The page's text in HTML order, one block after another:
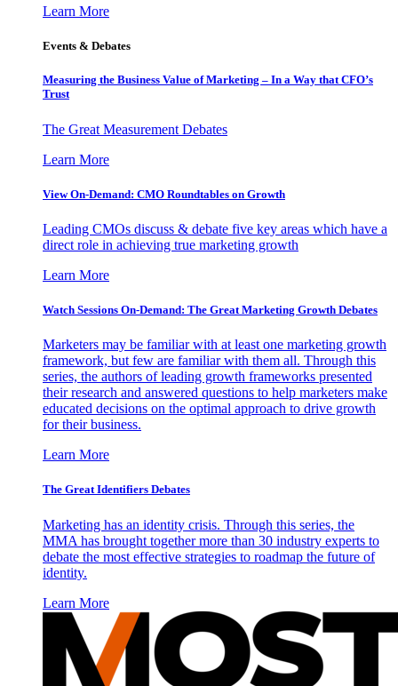
Learn More
Events & Debates
Measuring the Business Value of Marketing – In a Way that CFO’s
Trust
The Great Measurement Debates
Learn More
View On-Demand: CMO Roundtables on Growth
Leading CMOs discuss & debate five key areas which have a
direct role in achieving true marketing growth
Learn More
Watch Sessions On-Demand: The Great Marketing Growth Debates
Marketers may be familiar with at least one marketing growth
framework, but few are familiar with them all. Through this
series, the authors of leading growth frameworks presented
their research and answered questions to help marketers make
educated decisions on the optimal approach to drive growth
for their business.
Learn More
The Great Identifiers Debates
Marketing has an identity crisis. Through this series, the
MMA has brought together more than 30 industry experts to
debate the most effective strategies to roadmap the future of
identity.
Learn More